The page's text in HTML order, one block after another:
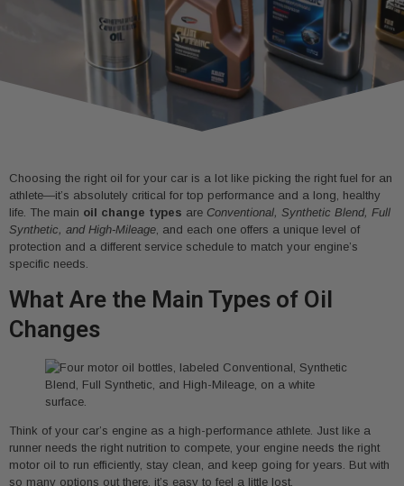
Choosing the right oil for your car is a lot like picking the right fuel for an
athlete—it’s absolutely critical for top performance and a long, healthy
life. The main oil change types are Conventional, Synthetic Blend, Full
Synthetic, and High-Mileage, and each one offers a unique level of
protection and a different service schedule to match your engine’s
specific needs.
What Are the Main Types of Oil
Changes
Think of your car’s engine as a high-performance athlete. Just like a
runner needs the right nutrition to compete, your engine needs the right
motor oil to run efficiently, stay clean, and keep going for years. But with
so many options out there, it’s easy to feel a little lost.